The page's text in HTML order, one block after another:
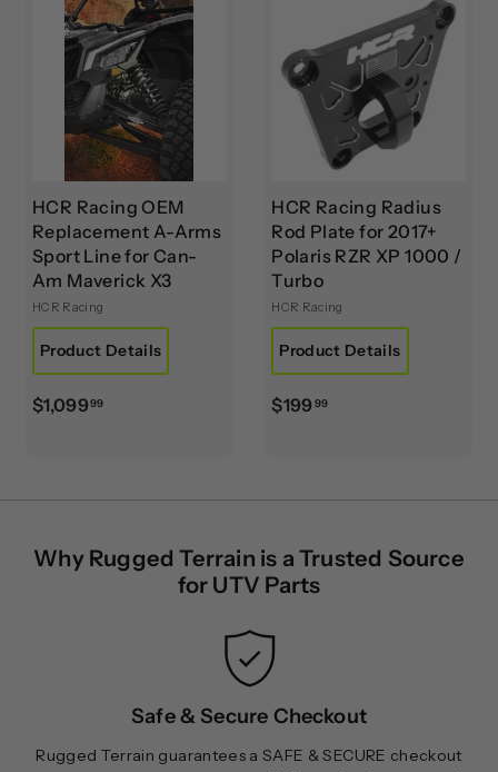
.
0
0
HCR Racing OEM
Replacement A-Arms
Sport Line for Can-
Am Maverick X3
HCR Racing
Product Details
$1,09999$
.
HCR Racing Radius
Rod Plate for 2017+
Polaris RZR XP 1000 /
Turbo
HCR Racing
Product Details
$199 99$
9
Why Rugged Terrain is a Trusted Source
for UTV Parts
Safe & Secure Checkout
Rugged Terrain guarantees a SAFE & SECURE checkout